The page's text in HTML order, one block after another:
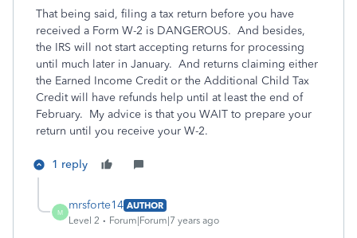
That being said, filing a tax return before you have
received a Form W-2 is DANGEROUS. And besides,
the IRS will not start accepting returns for processing
until much later in January. And returns claiming either
the Earned Income Credit or the Additional Child Tax
Credit will have refunds help until at least the end of
February. My advice is that you WAIT to prepare your
return until you receive your W-2.
1 reply
M
mrsforte14 AUTHOR
Level 2
Forum|Forum|7 years ago